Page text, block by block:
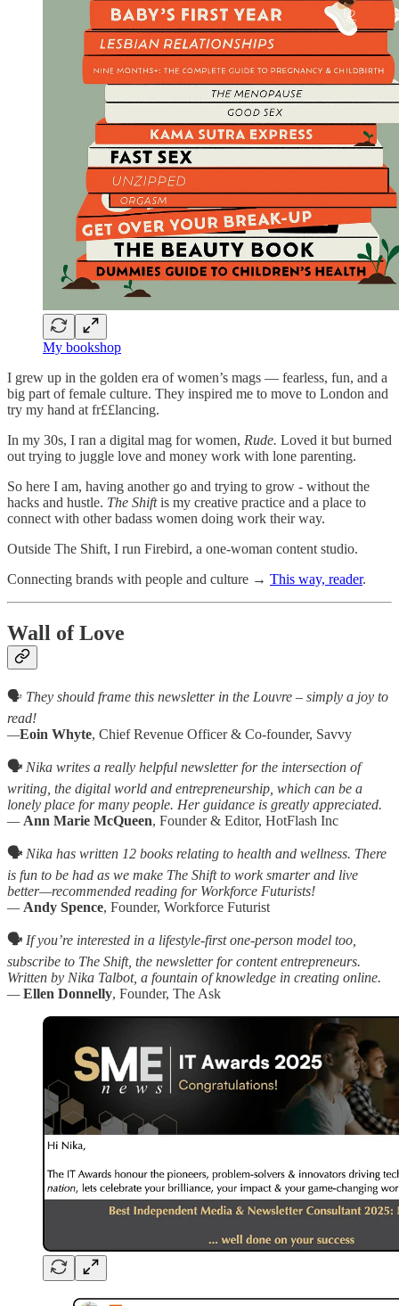
My bookshop
I grew up in the golden era of women’s mags — fearless, fun, and a
big part of female culture. They inspired me to move to London and
try my hand at fr££lancing.
In my 30s, I ran a digital mag for women, Rude. Loved it but burned
out trying to juggle love and money work with lone parenting.
So here I am, having another go and trying to grow - without the
hacks and hustle. The Shiftis my creative practice and a place to
connect with other badass women doing work their way.
Outside The Shift, I run Firebird, a one-woman content studio.
Connecting brands with people and culture → This way, reader.
Wall of Love
🗣️ They should frame this newsletter in the Louvre – simply a joy to
read!
—Eoin Whyte, Chief Revenue Officer & Co-founder, Savvy
🗣️ Nika writes a really helpful newsletter for the intersection of
writing, the digital world and entrepreneurship, which can be a
lonely place for many people. Her guidance is greatly appreciated.
— Ann Marie McQueen, Founder & Editor, HotFlash Inc
🗣️ Nika has written 12 books relating to health and wellness. There
is fun to be had as we make The Shift to work smarter and live
better—recommended reading for Workforce Futurists!
—Andy Spence, Founder, Workforce Futurist
🗣️ If you’re interested in a lifestyle-first one-person model too,
subscribe to The Shift, the newsletter for content entrepreneurs.
Written by Nika Talbot, a fountain of knowledge in creating online.
—Ellen Donnelly, Founder, The Ask